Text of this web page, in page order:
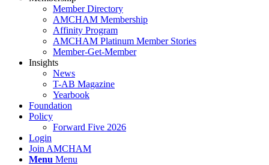
Member Directory
AMCHAM Membership
Affinity Program
AMCHAM Platinum Member Stories
Member-Get-Member
Insights
News
T-AB Magazine
Yearbook
Foundation
Policy
Forward Five 2026
Login
Join AMCHAM
Menu Menu